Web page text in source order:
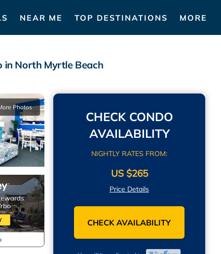
NEAR ME TOP DESTINATIONS MORE
in North Myrtle Beach
Photos
CHECK CONDO
AVAILABILITY
NIGHTLY RATES FROM:
US $265
Price Details
CHECK AVAILABILITY